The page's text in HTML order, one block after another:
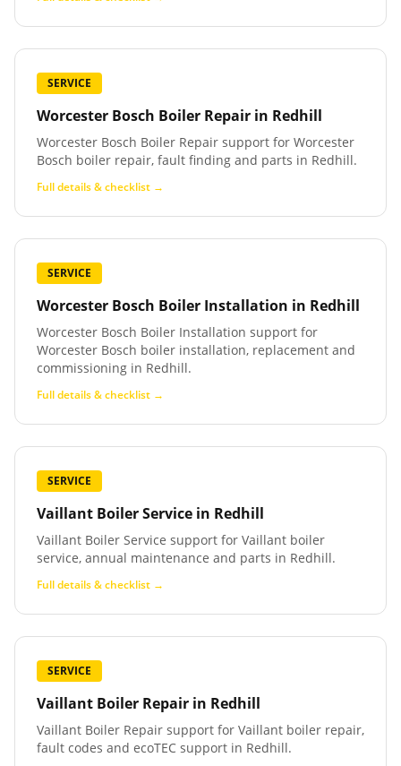
SERVICE
Worcester Bosch Boiler Repair in Redhill
Worcester Bosch Boiler Repair support for Worcester
Bosch boiler repair, fault finding and parts in Redhill.
Full details & checklist →
SERVICE
Worcester Bosch Boiler Installation in Redhill
Worcester Bosch Boiler Installation support for
Worcester Bosch boiler installation, replacement and
commissioning in Redhill.
Full details & checklist →
SERVICE
Vaillant Boiler Service in Redhill
Vaillant Boiler Service support for Vaillant boiler
service, annual maintenance and parts in Redhill.
Full details & checklist →
SERVICE
Vaillant Boiler Repair in Redhill
Vaillant Boiler Repair support for Vaillant boiler repair,
fault codes and ecoTEC support in Redhill.